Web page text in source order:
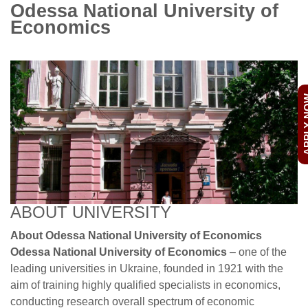
Odessa National University of
Economics
ABOUT UNIVERSITY
About Odessa National University of Economics
Odessa National University of Economics – one of the
leading universities in Ukraine, founded in 1921 with the
aim of training highly qualified specialists in economics,
conducting research overall spectrum of economic